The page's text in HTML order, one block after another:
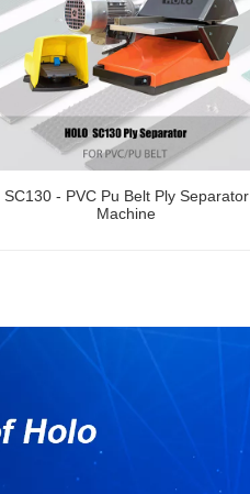
SC130 - PVC Pu Belt Ply Separator
Machine